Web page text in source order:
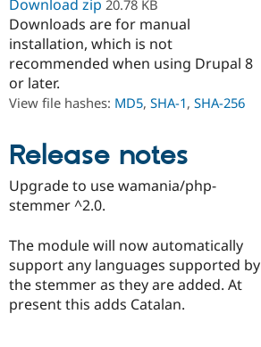
Download zip 20.78 KB
Downloads are for manual
installation, which is not
recommended when using Drupal 8
or later.
View file hashes: MD5, SHA-1, SHA-256
Release notes
Upgrade to use wamania/php-
stemmer ^2.0.
The module will now automatically
support any languages supported by
the stemmer as they are added. At
present this adds Catalan.